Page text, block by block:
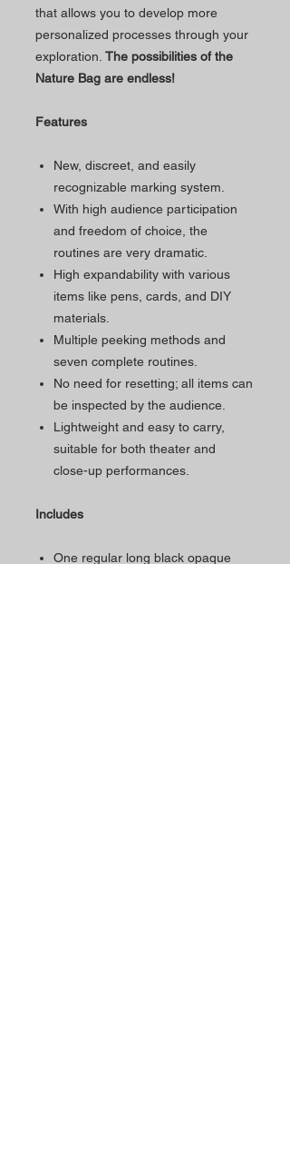
that allows you to develop more
personalized processes through your
exploration. The possibilities of the
Nature Bag are endless!
Features
New, discreet, and easily
recognizable marking system.
With high audience participation
and freedom of choice, the
routines are very dramatic.
High expandability with various
items like pens, cards, and DIY
materials.
Multiple peeking methods and
seven complete routines.
No need for resetting; all items can
be inspected by the audience.
Lightweight and easy to carry,
suitable for both theater and
close-up performances.
Includes
One regular long black opaque